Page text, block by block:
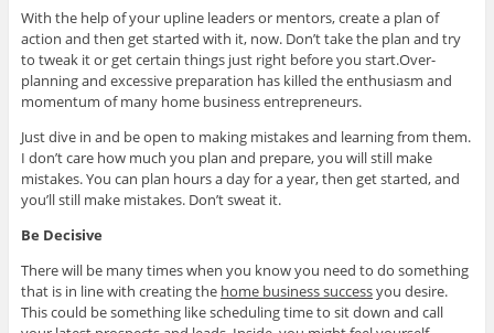
With the help of your upline leaders or mentors, create a plan of
action and then get started with it, now. Don’t take the plan and try
to tweak it or get certain things just right before you start.Over-
planning and excessive preparation has killed the enthusiasm and
momentum of many home business entrepreneurs.
Just dive in and be open to making mistakes and learning from them.
I don’t care how much you plan and prepare, you will still make
mistakes. You can plan hours a day for a year, then get started, and
you’ll still make mistakes. Don’t sweat it.
Be Decisive
There will be many times when you know you need to do something
that is in line with creating the home business successyou desire.
This could be something like scheduling time to sit down and call